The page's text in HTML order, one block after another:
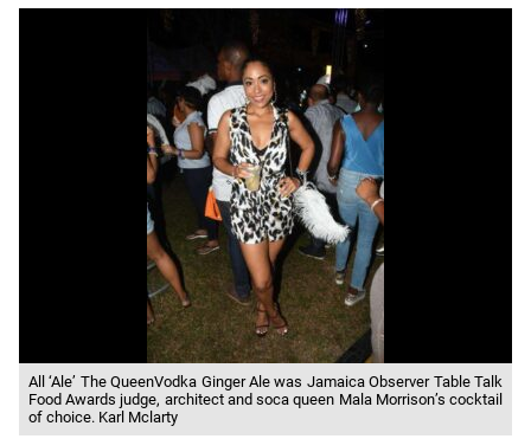
All ‘Ale’ The QueenVodka Ginger Ale was Jamaica Observer Table Talk
Food Awards judge, architect and soca queen Mala Morrison’s cocktail
of choice. Karl Mclarty